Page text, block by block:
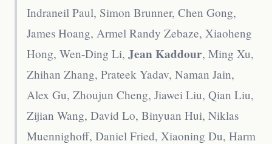
Indraneil Paul, Simon Brunner, Chen Gong,
James Hoang, Armel Randy Zebaze, Xiaoheng
Hong, Wen-Ding Li, Jean Kaddour, Ming Xu,
Zhihan Zhang, Prateek Yadav, Naman Jain,
Alex Gu, Zhoujun Cheng, Jiawei Liu, Qian Liu,
Zijian Wang, David Lo, Binyuan Hui, Niklas
Muennighoff, Daniel Fried, Xiaoning Du, Harm